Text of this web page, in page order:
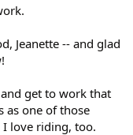
Jeanette -- and glad
get to work that
as one of those
love riding, too.